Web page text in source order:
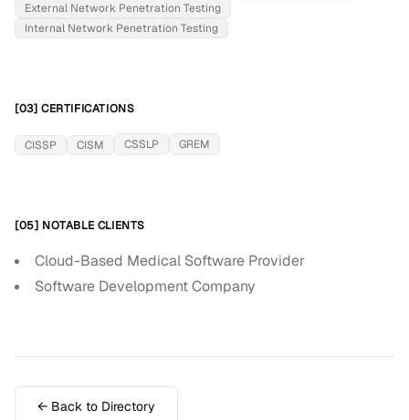
External Network Penetration Testing
Internal Network Penetration Testing
[03] CERTIFICATIONS
CISSP CISM CSSLP GREM
[05] NOTABLE CLIENTS
Cloud-Based Medical Software Provider
Software Development Company
← Back to Directory